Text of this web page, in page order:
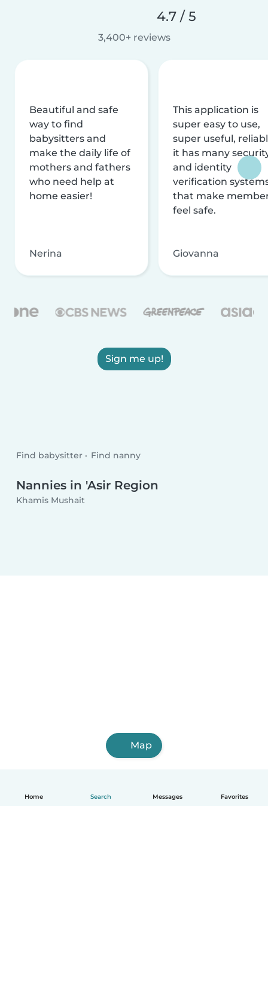
Home Search Messages Favorites
4.7 / 5
3,400+ reviews
Beautiful and safe
way to find
babysitters and
make the daily life of
mothers and fathers
who need help at
home easier!
Nerina
This application is
super easy to use,
super useful,
it has many
and identity
verification
that make
feel safe.
Giovanna
Sign me up!
Find babysitter Find nanny
Nannies in 'Asir Region
Khamis Mushait
Map